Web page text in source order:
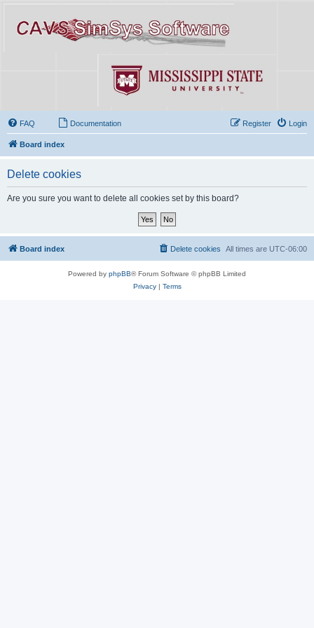
FAQ Documentation Login
Register
Board index
Delete cookies
Are you sure you want to delete all cookies set by this board?
Board index All times are UTC-06:00
Delete cookies
Powered by phpBB® Forum Software © phpBB Limited
Privacy| Terms